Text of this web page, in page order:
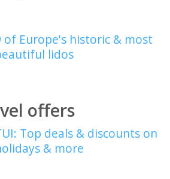
of Europe's historic & most
lidos
offers
Top deals & discounts on
& more